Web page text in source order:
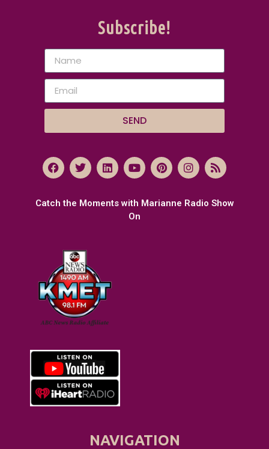
NAVIGATION
Catch the Moments with Marianne Radio Show
On
Subscribe!
SEND